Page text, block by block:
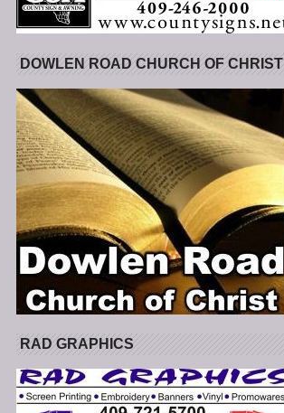
DOWLEN ROAD CHURCH OF CHRIST
RAD GRAPHICS